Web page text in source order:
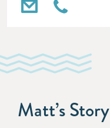
Matt’s Story